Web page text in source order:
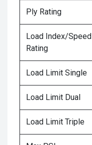
Ply Rating
Load Index/Speed
Rating
Load Limit Single
Load Limit Dual
Load Limit Triple